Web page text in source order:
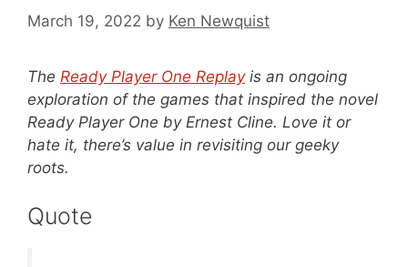
March 19, 2022 by Ken Newquist
The Ready Player One Replayis an ongoing
exploration of the games that inspired the novel
Ready Player One by Ernest Cline. Love it or
hate it, there’s value in revisiting our geeky
roots.
Quote